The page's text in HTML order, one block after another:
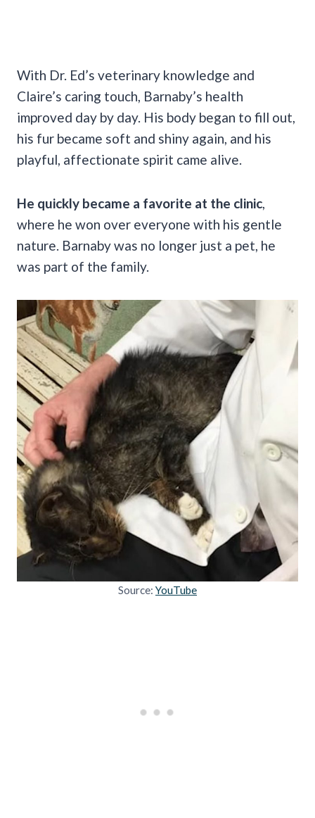
With Dr. Ed’s veterinary knowledge and
Claire’s caring touch, Barnaby’s health
improved day by day. His body began to fill out,
his fur became soft and shiny again, and his
playful, affectionate spirit came alive.
He quickly became a favorite at the clinic
where he won over everyone with his gentle
nature. Barnaby was no longer just a pet, he
was part of the family.
Source: YouTube